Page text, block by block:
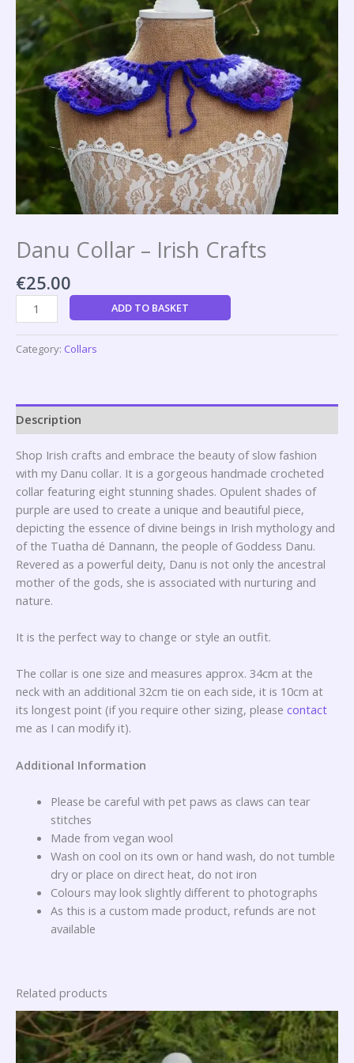
Danu Collar – Irish Crafts
€25.00
ADD TO BASKET
Category: Collars
Description
Shop Irish crafts and embrace the beauty of slow fashion
with my Danu collar. It is a gorgeous handmade crocheted
collar featuring eight stunning shades. Opulent shades of
purple are used to create a unique and beautiful piece,
depicting the essence of divine beings in Irish mythology and
of the Tuatha dé Dannann, the people of Goddess Danu.
Revered as a powerful deity, Danu is not only the ancestral
mother of the gods, she is associated with nurturing and
nature.
It is the perfect way to change or style an outfit.
The collar is one size and measures approx. 34cm at the
neck with an additional 32cm tie on each side, it is 10cm at
its longest point (if you require other sizing, please contact
me as I can modify it).
Additional Information
Please be careful with pet paws as claws can tear
stitches
Made from vegan wool
Wash on cool on its own or hand wash, do not tumble
dry or place on direct heat, do not iron
Colours may look slightly different to photographs
As this is a custom made product, refunds are not
available
Related products